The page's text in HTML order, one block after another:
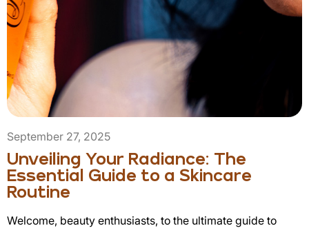
September 27, 2025
Unveiling Your Radiance: The
Essential Guide to a Skincare
Routine
Welcome, beauty enthusiasts, to the ultimate guide to